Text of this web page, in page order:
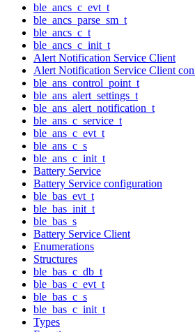
ble_ancs_c_evt_t
ble_ancs_parse_sm_t
ble_ancs_c_t
ble_ancs_c_init_t
Alert Notification Service Client
Alert Notification Service Client
ble_ans_control_point_t
ble_ans_alert_settings_t
ble_ans_alert_notification_t
ble_ans_c_service_t
ble_ans_c_evt_t
ble_ans_c_s
ble_ans_c_init_t
Battery Service
Battery Service configuration
ble_bas_evt_t
ble_bas_init_t
ble_bas_s
Battery Service Client
Enumerations
Structures
ble_bas_c_db_t
ble_bas_c_evt_t
ble_bas_c_s
ble_bas_c_init_t
Types